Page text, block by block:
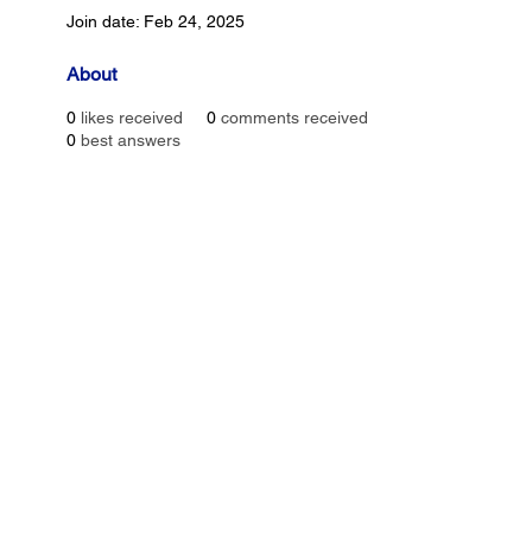
Join date: Feb 24, 2025
About
0 likes received 0 comments received
0 best answers